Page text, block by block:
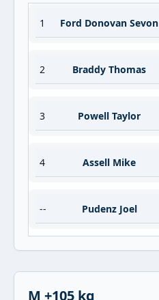
1 Ford Donovan Sevon
2 Braddy Thomas
3 Powell Taylor
4 Assell Mike
-- Pudenz Joel
M +105 kg